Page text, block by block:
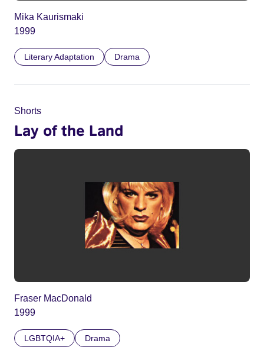
Mika Kaurismaki
1999
Literary Adaptation Drama
Shorts
Lay of the Land
Fraser MacDonald
1999
LGBTQIA+ Drama